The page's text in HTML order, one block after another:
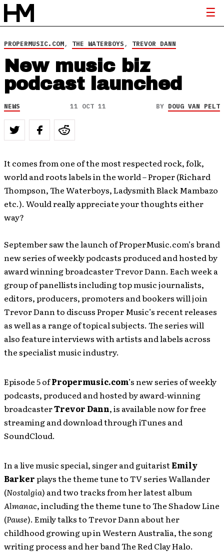
PROPERMUSIC.COM, THE WATERBOYS, TREVOR DANN
New music biz
podcast launched
NEWS 11 OCT 11 BY DOUG VAN PELT
It comes from one of the most respected rock, folk,
world and roots labels in the world – Proper (Richard
Thompson, The Waterboys, Ladysmith Black Mambazo
etc.). Would really appreciate your thoughts either
way?
September saw the launch of ProperMusic.com’s brand
new series of weekly podcasts produced and hosted by
award winning broadcaster Trevor Dann. Each week a
group of panellists including top music journalists,
editors, producers, promoters and bookers will join
Trevor Dann to discuss Proper Music’s recent releases
as well as a range of topical subjects. The series will
also feature interviews with artists and labels across
the specialist music industry.
Episode 5 ofPropermusic.com’s new series of weekly
podcasts, produced and hosted by award-winning
broadcasterTrevor Dann, is available now for free
streaming and download through iTunes and
SoundCloud.
In a live music special, singer and guitaristEmily
Barkerplays the theme tune to TV series Wallander
(Nostalgia) and two tracks from her latest album
Almanac, including the theme tune to The Shadow Line
(Pause). Emily talks to Trevor Dann about her
childhood growing up in Western Australia, the song
writing process and her band The Red Clay Halo.